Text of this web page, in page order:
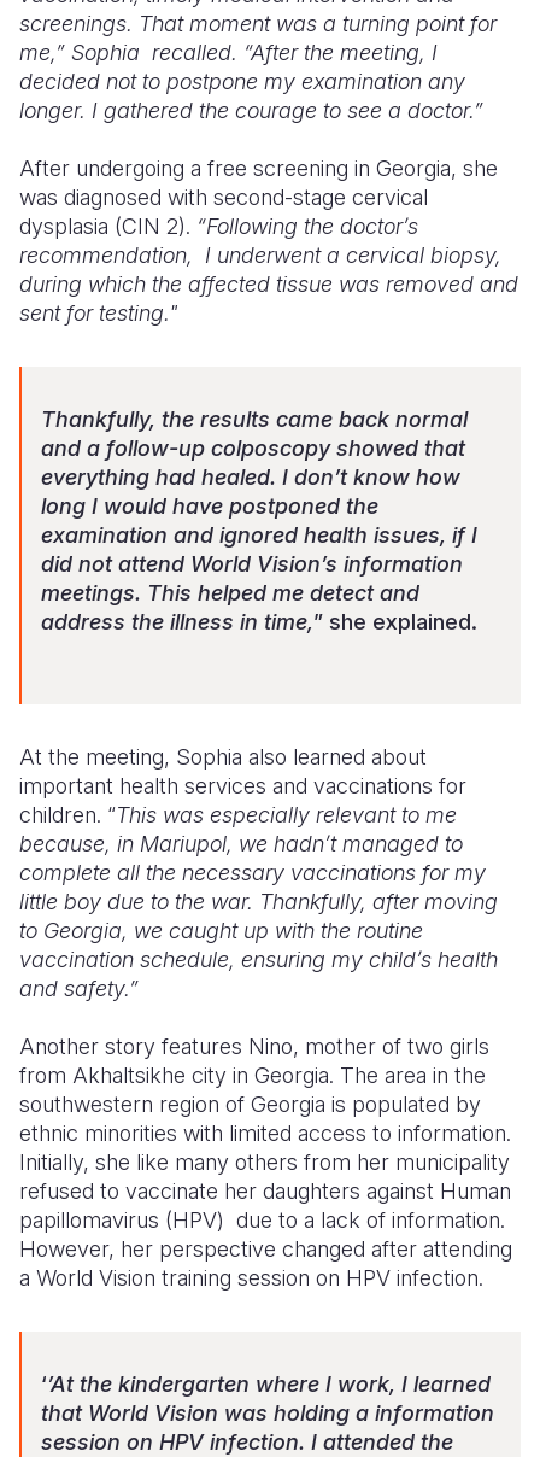
screenings. That moment was a turning point for
me,” Sophia recalled. “After the meeting, I
decided not to postpone my examination any
longer. I gathered the courage to see a doctor.”
After undergoing a free screening in Georgia, she
was diagnosed with second-stage cervical
dysplasia (CIN 2). “Following the doctor’s
recommendation, I underwent a cervical biopsy,
during which the affected tissue was removed and
sent for testing."
Thankfully, the results came back normal
and a follow-up colposcopy showed that
everything had healed. I don’t know how
long I would have postponed the
examination and ignored health issues, if I
did not attend World Vision’s information
meetings. This helped me detect and
address the illness in time,” she explained.
At the meeting, Sophia also learned about
important health services and vaccinations for
children. “This was especially relevant to me
because, in Mariupol, we hadn’t managed to
complete all the necessary vaccinations for my
little boy due to the war. Thankfully, after moving
to Georgia, we caught up with the routine
vaccination schedule, ensuring my child’s health
and safety.”
Another story features Nino, mother of two girls
from Akhaltsikhe city in Georgia. The area in the
southwestern region of Georgia is populated by
ethnic minorities with limited access to information.
Initially, she like many others from her municipality
refused to vaccinate her daughters against Human
papillomavirus (HPV) due to a lack of information.
However, her perspective changed after attending
a World Vision training session on HPV infection.
‘’At the kindergarten where I work, I learned
that World Vision was holding a information
session on HPV infection. I attended the